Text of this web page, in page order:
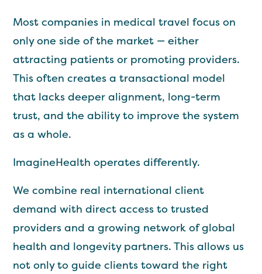
Most companies in medical travel focus on
only one side of the market — either
attracting patients or promoting providers.
This often creates a transactional model
that lacks deeper alignment, long-term
trust, and the ability to improve the system
as a whole.
ImagineHealth operates differently.
We combine real international client
demand with direct access to trusted
providers and a growing network of global
health and longevity partners. This allows us
not only to guide clients toward the right